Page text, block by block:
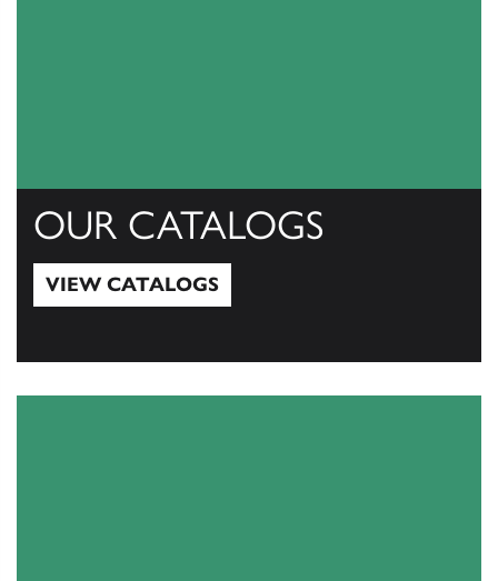
OUR CATALOGS
VIEW CATALOGS